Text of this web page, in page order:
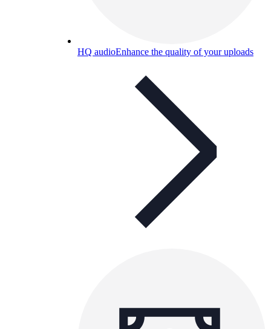
HQ audioEnhance the quality of your uploads